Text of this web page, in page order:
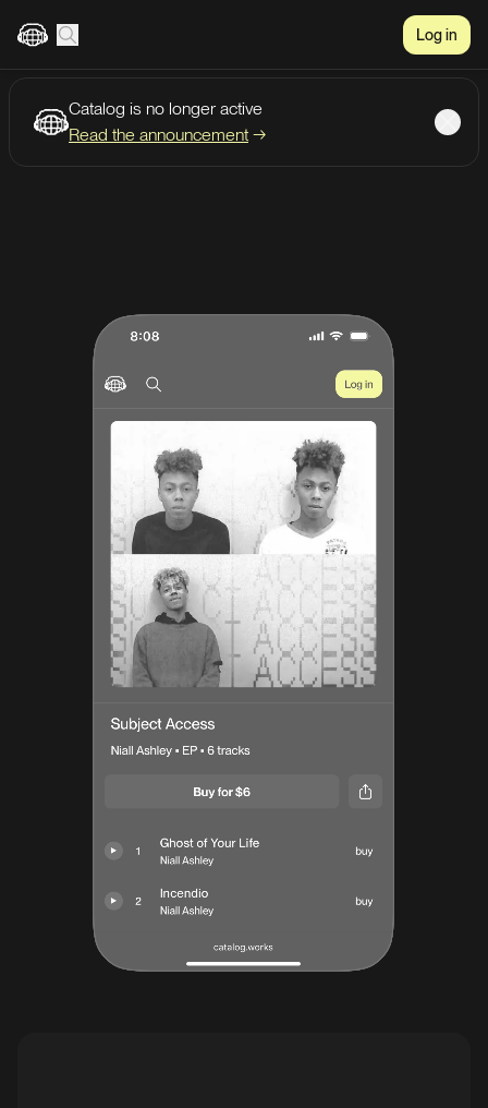
Log in
Catalog is no longer active
Read the announcement →
Create account Listen